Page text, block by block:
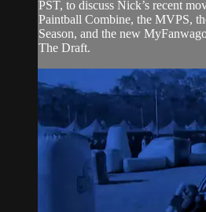
PST, to discuss Nick’s recent
Paintball Combine, the MVPS,
Season, and the new
The Draft.